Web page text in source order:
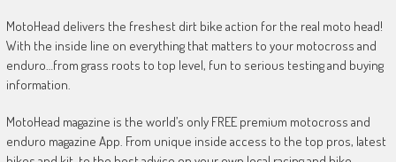
MotoHead delivers the freshest dirt bike action for the real moto head!
With the inside line on everything that matters to your motocross and
enduro…from grass roots to top level, fun to serious testing and buying
information.
MotoHead magazine is the world’s only FREE premium motocross and
enduro magazine App. From unique inside access to the top pros, latest